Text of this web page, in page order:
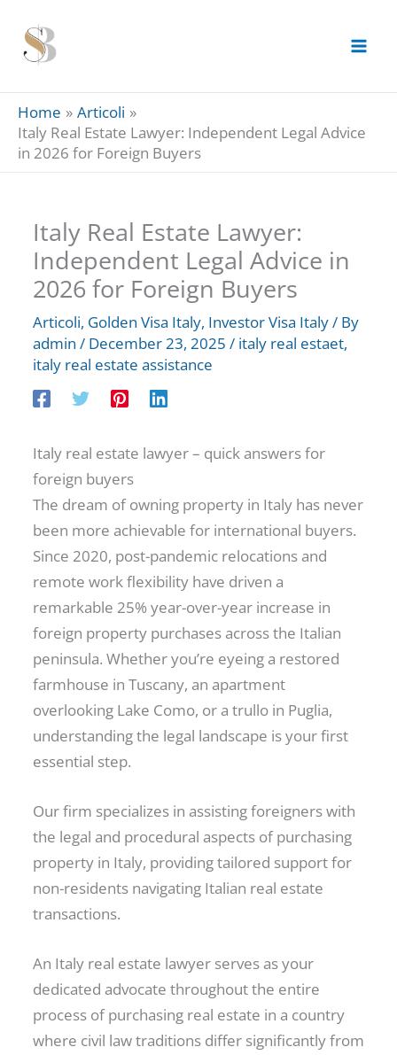
content
Home
Articoli
Italy Real Estate Lawyer: Independent Legal Advice
in 2026 for Foreign Buyers
Italy Real Estate Lawyer:
Independent Legal Advice in
2026 for Foreign Buyers
Articoli, Golden Visa Italy, Investor Visa Italy/ By
admin / December 23, 2025 / italy real estaet,
italy real estate assistance
Italy real estate lawyer – quick answers for
foreign buyers
The dream of owning property in Italy has never
been more achievable for international buyers.
Since 2020, post-pandemic relocations and
remote work flexibility have driven a
remarkable 25% year-over-year increase in
foreign property purchases across the Italian
peninsula. Whether you’re eyeing a restored
farmhouse in Tuscany, an apartment
overlooking Lake Como, or a trullo in Puglia,
understanding the legal landscape is your first
essential step.
Our firm specializes in assisting foreigners with
the legal and procedural aspects of purchasing
property in Italy, providing tailored support for
non-residents navigating Italian real estate
transactions.
An Italy real estate lawyer serves as your
dedicated advocate throughout the entire
process of purchasing real estate in a country
where civil law traditions differ significantly from